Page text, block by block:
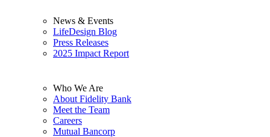
News & Events
LifeDesign Blog
Press Releases
2025 Impact Report
Who We Are
About Fidelity Bank
Meet the Team
Careers
Mutual Bancorp